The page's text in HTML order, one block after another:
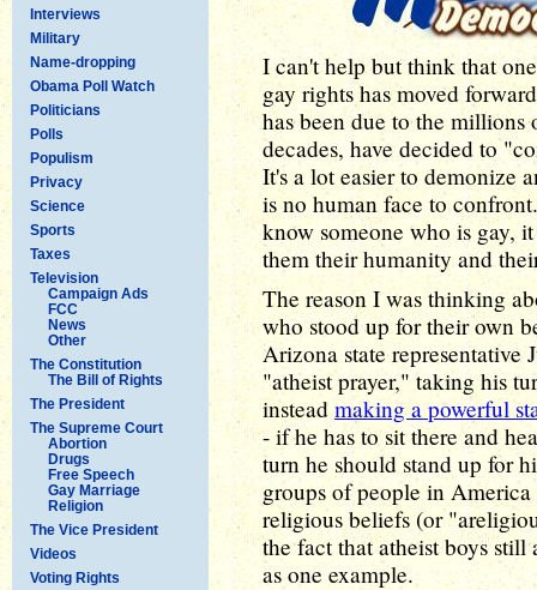
Interviews
Military
Name-dropping
Obama Poll Watch
Politicians
Polls
Populism
Privacy
Science
Sports
Taxes
Television
Campaign Ads
FCC
News
Other
The Constitution
The Bill of Rights
The President
The Supreme Court
Abortion
Drugs
Free Speech
Gay Marriage
Religion
The Vice President
Videos
Voting Rights
I can't help but think that
gay rights has moved
has been due to the
decades, have decided to
It's a lot easier to demonize
is no human face to
know someone who is gay,
them their humanity and
The reason I was thinking
who stood up for their own
Arizona state representative
"atheist prayer," taking his
instead making a powerful
- if he has to sit there and
turn he should stand up for
groups of people in
religious beliefs (or
the fact that atheist boys
as one example.